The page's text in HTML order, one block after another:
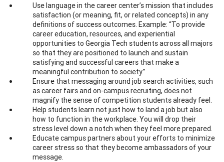
Use language in the career center’s mission that includes
satisfaction (or meaning, fit, or related concepts) in any
definitions of success outcomes. Example: “To provide
career education, resources, and experiential
opportunities to Georgia Tech students across all majors
so that they are positioned to launch and sustain
satisfying and successful careers that make a
meaningful contribution to society.”
Ensure that messaging around job search activities, such
as career fairs and on-campus recruiting, does not
magnify the sense of competition students already feel.
Help students learn not just how to land a job but also
how to function in the workplace. You will drop their
stress level down a notch when they feel more prepared.
Educate campus partners about your efforts to minimize
career stress so that they become ambassadors of your
message.